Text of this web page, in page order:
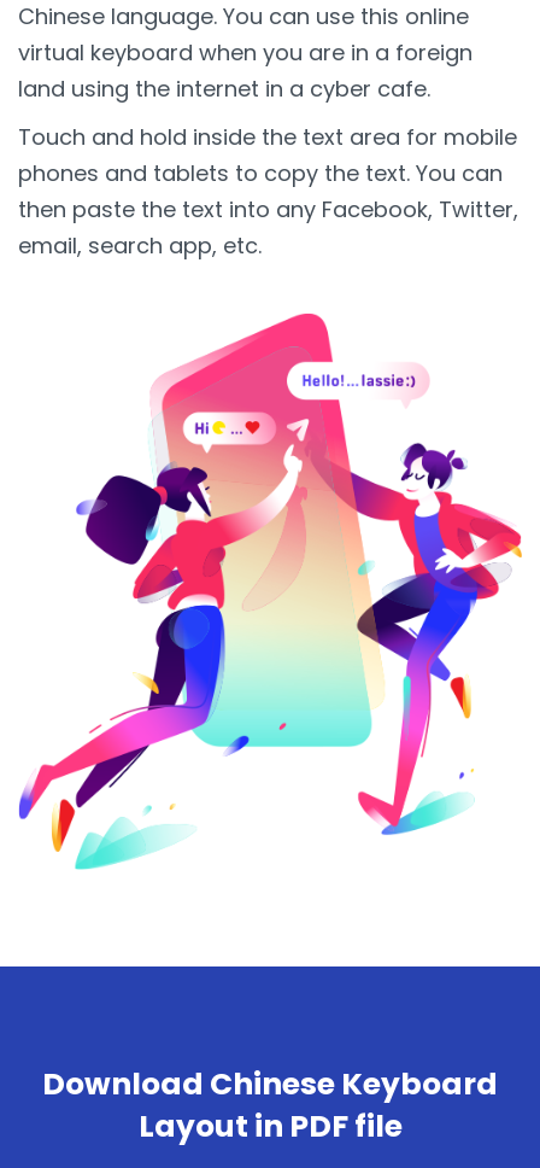
Chinese language. You can use this online
virtual keyboard when you are in a foreign
land using the internet in a cyber cafe.
Touch and hold inside the text area for mobile
phones and tablets to copy the text. You can
then paste the text into any Facebook, Twitter,
email, search app, etc.
Download Chinese Keyboard
Layout in PDF file